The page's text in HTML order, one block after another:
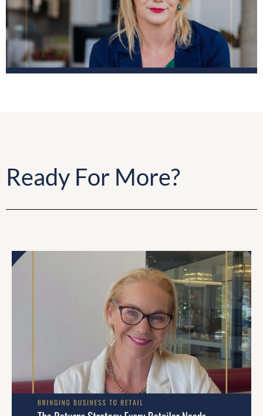
Ready For More?